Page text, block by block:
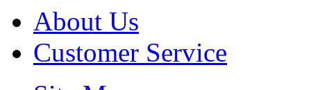
About Us
Customer Service